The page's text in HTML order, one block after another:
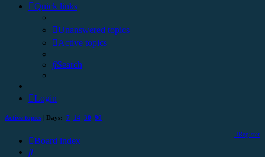
Quick links
Unanswered topics
Active topics
Search
Login
Active topics | Days: 7 14 30 90
Register
Board index
Search